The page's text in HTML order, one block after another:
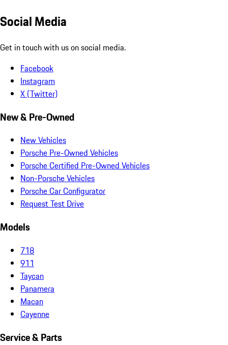
Social Media
Get in touch with us on social media.
Facebook
Instagram
X (Twitter)
New & Pre-Owned
New Vehicles
Porsche Pre-Owned Vehicles
Porsche Certified Pre-Owned Vehicles
Non-Porsche Vehicles
Porsche Car Configurator
Request Test Drive
Models
718
911
Taycan
Panamera
Macan
Cayenne
Service & Parts